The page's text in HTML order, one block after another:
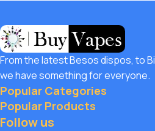
unbeatable value. That’s why we
with amazing deals, exclusive
prices that let yousave hugely
the vaping world has to offer.
big, and elevate your vape
Vapes – where safety, quality,
From the latest Besos dispos, to
we have something for everyone.
Popular Categories
Popular Products
Follow us